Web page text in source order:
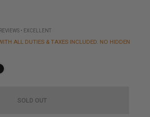
• EXCELLENT
ALL DUTIES & TAXES INCLUDED. NO HIDDEN
SOLD OUT